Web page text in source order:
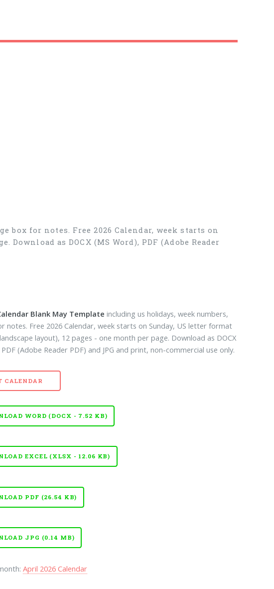
for notes. Free 2026 Calendar, week starts on
as DOCX (MS Word), PDF (Adobe Reader
Blank May Template including us holidays, week numbers,
notes. Free 2026 Calendar, week starts on Sunday, US letter format
layout), 12 pages - one month per page. Download as DOCX
(Adobe Reader PDF) and JPG and print, non-commercial use only.
CALENDAR
WORD (DOCX - 7.52 KB)
EXCEL (XLSX - 12.06 KB)
PDF (26.54 KB)
JPG (0.14 MB)
April 2026 Calendar